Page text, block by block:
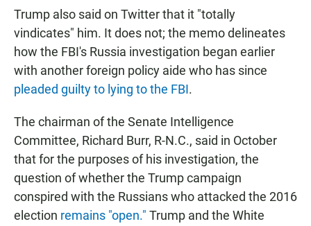
Trump also said on Twitter that it "totally
vindicates" him. It does not; the memo delineates
how the FBI's Russia investigation began earlier
with another foreign policy aide who has since
pleaded guilty to lying to the FBI.
The chairman of the Senate Intelligence
Committee, Richard Burr, R-N.C., said in October
that for the purposes of his investigation, the
question of whether the Trump campaign
conspired with the Russians who attacked the 2016
election remains "open." Trump and the White